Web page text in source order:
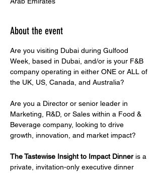
About the event
Are you visiting Dubai during Gulfood
Week, based in Dubai, and/or is your F&B
company operating in either ONE or ALL of
the UK, US, Canada, and Australia?
Are you a Director or senior leader in
Marketing, R&D, or Sales within a Food &
Beverage company, looking to drive
growth, innovation, and market impact?
The Tastewise Insight to Impact Dinner is a
private, invitation-only executive dinner